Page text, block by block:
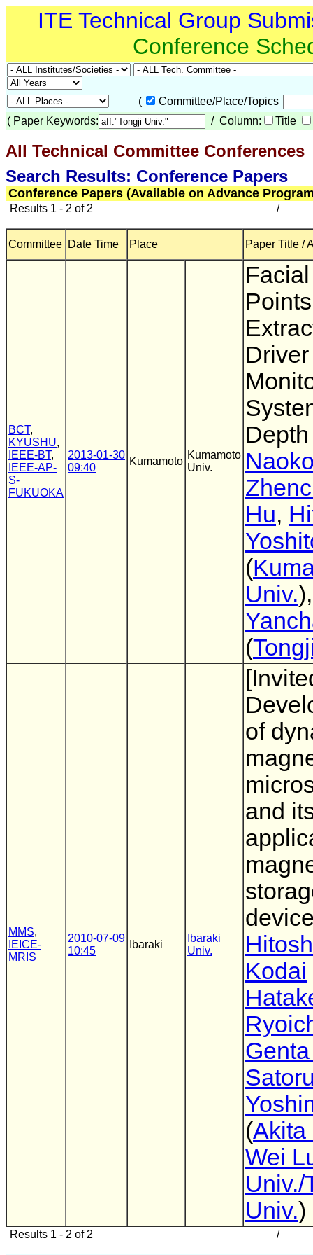
ITE Technical Group
Conference
(
Committee/Place/Topics
( Paper Keywords: / Column: Title
All Technical Committee Conferences
Search Results: Conference Papers
Conference Papers (Available on Advance
Results 1 - 2 of 2 /
Committee Date Time Place Paper Title /
BCT,
KYUSHU,
IEEE-BT,
IEEE-AP-
S-
FUKUOKA
2013-01-30
09:40
Kumamoto
Kumamoto
Univ.
Points
Driver
Hu,
(
Univ.),
(
MMS,
IEICE-
MRIS
2010-07-09
10:45
Ibaraki
Ibaraki
Univ.
of
and
Kodai
(Akita
Wei
Univ./
Univ.)
Results 1 - 2 of 2 /